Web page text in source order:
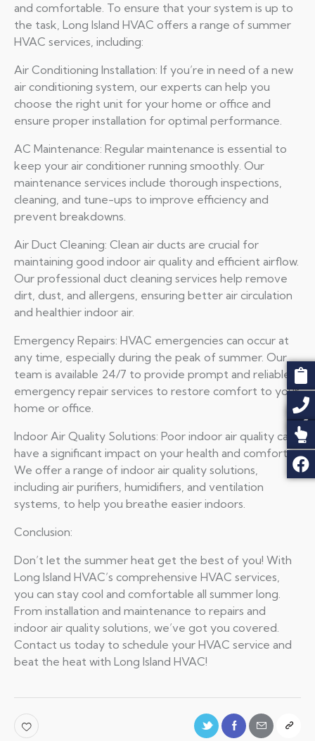
and comfortable. To ensure that your system is up to
the task, Long Island HVAC offers a range of summer
HVAC services, including:
Air Conditioning Installation: If you’re in need of a new
air conditioning system, our experts can help you
choose the right unit for your home or office and
ensure proper installation for optimal performance.
AC Maintenance: Regular maintenance is essential to
keep your air conditioner running smoothly. Our
maintenance services include thorough inspections,
cleaning, and tune-ups to improve efficiency and
prevent breakdowns.
Air Duct Cleaning: Clean air ducts are crucial for
maintaining good indoor air quality and efficient airflow.
Our professional duct cleaning services help remove
dirt, dust, and allergens, ensuring better air circulation
and healthier indoor air.
Emergency Repairs: HVAC emergencies can occur at
any time, especially during the peak of summer. Our
team is available 24/7 to provide prompt and reliable
emergency repair services to restore comfort to your
home or office.
Indoor Air Quality Solutions: Poor indoor air quality can
have a significant impact on your health and comfort.
We offer a range of indoor air quality solutions,
including air purifiers, humidifiers, and ventilation
systems, to help you breathe easier indoors.
Conclusion:
Don’t let the summer heat get the best of you! With
Long Island HVAC’s comprehensive HVAC services,
you can stay cool and comfortable all summer long.
From installation and maintenance to repairs and
indoor air quality solutions, we’ve got you covered.
Contact us today to schedule your HVAC service and
beat the heat with Long Island HVAC!